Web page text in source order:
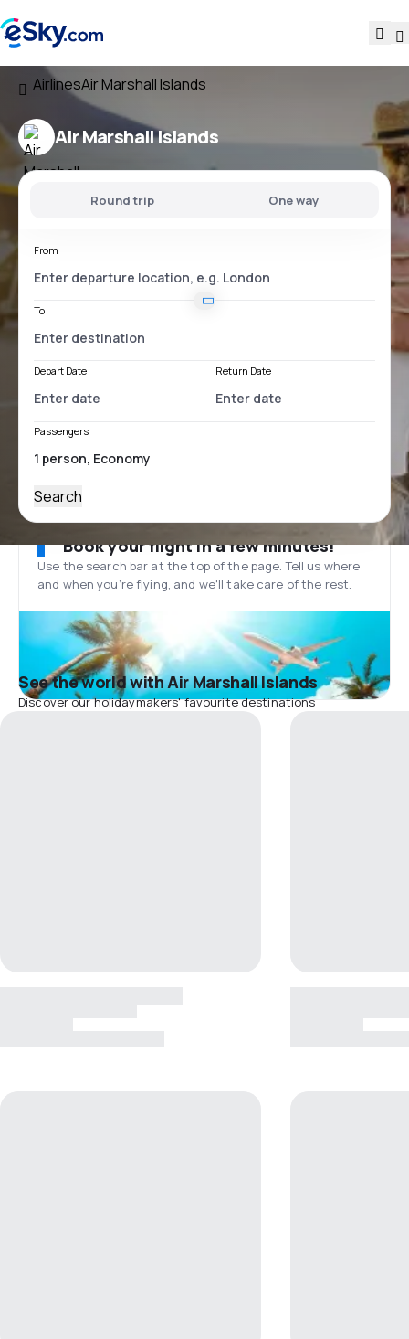
AirlinesAir Marshall Islands
Air Marshall Islands
Round trip One way
From
To
Depart Date Return Date
Passengers
Search
Book your flight in a few minutes!
Use the search bar at the top of the page. Tell us where
and when you’re flying, and we'll take care of the rest.
See the world with Air Marshall Islands
Discover our holidaymakers' favourite destinations